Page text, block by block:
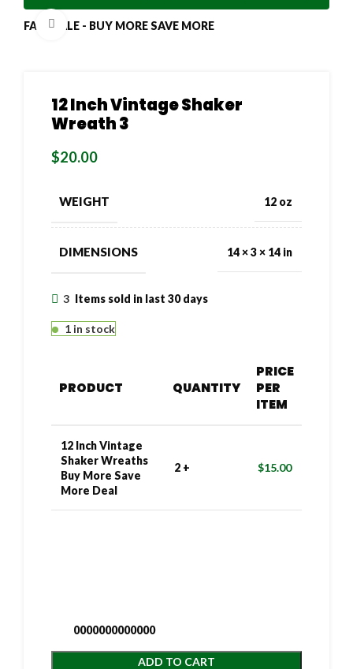
FALL SALE - BUY MORE SAVE MORE
Click to enlarge
12 Inch Vintage Shaker
Wreath 3
$20.00
WEIGHT 12 oz
DIMENSIONS 14 × 3 × 14 in
3 Items sold in last 30 days
1 in stock
PRODUCT QUANTITY
PRICE
PER
ITEM
12 Inch Vintage
Shaker Wreaths
Buy More Save
More Deal
2 + $15.00
0000000000000
ADD TO CART